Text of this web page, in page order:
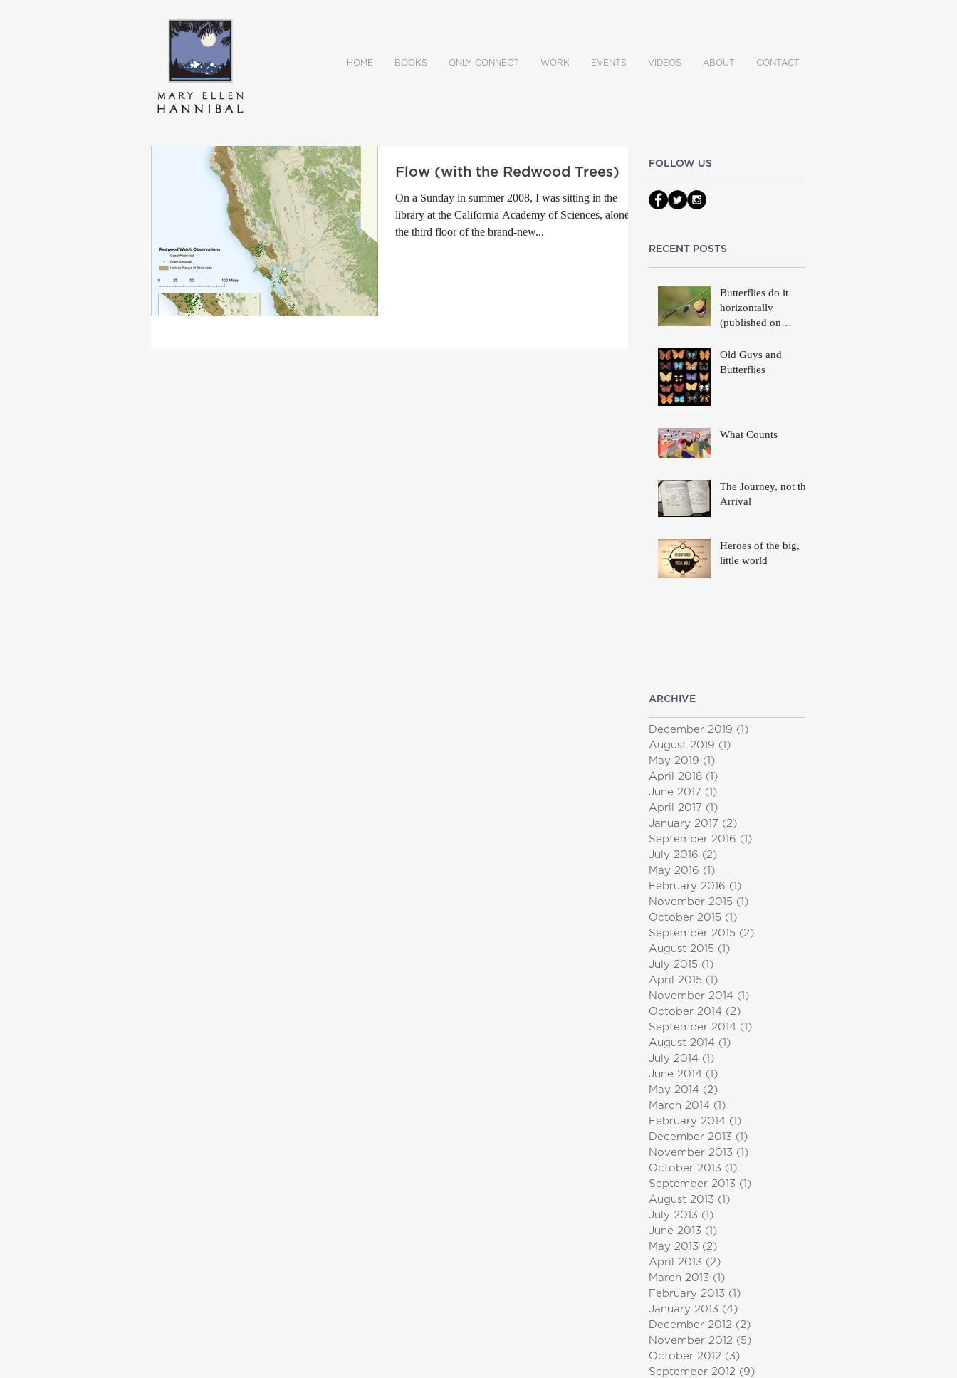
HOME BOOKS ONLY CONNECT WORK EVENTS VIDEOS ABOUT CONTACT
Flow (with the Redwood Trees)
On a Sunday in summer 2008, I was sitting in the
library at the California Academy of Sciences, alone on
the third floor of the brand-new...
FOLLOW US
RECENT POSTS
Butterflies do it
horizontally
(published on
Old Guys and
Butterflies
What Counts
The Journey, not the
Arrival
Heroes of the big,
little world
ARCHIVE
December 2019 (1)
August 2019 (1)
May 2019 (1)
April 2018 (1)
June 2017 (1)
April 2017 (1)
January 2017 (2)
September 2016 (1)
July 2016 (2)
May 2016 (1)
February 2016 (1)
November 2015 (1)
October 2015 (1)
September 2015 (2)
August 2015 (1)
July 2015 (1)
April 2015 (1)
November 2014 (1)
October 2014 (2)
September 2014 (1)
August 2014 (1)
July 2014 (1)
June 2014 (1)
May 2014 (2)
March 2014 (1)
February 2014 (1)
December 2013 (1)
November 2013 (1)
October 2013 (1)
September 2013 (1)
August 2013 (1)
July 2013 (1)
June 2013 (1)
May 2013 (2)
April 2013 (2)
March 2013 (1)
February 2013 (1)
January 2013 (4)
December 2012 (2)
November 2012 (5)
October 2012 (3)
September 2012 (9)